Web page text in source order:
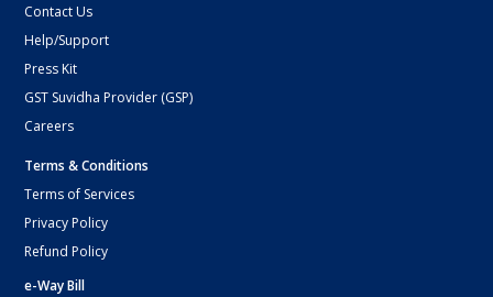
Contact Us
Help/Support
Press Kit
GST Suvidha Provider (GSP)
Careers
Terms & Conditions
Terms of Services
Privacy Policy
Refund Policy
e-Way Bill